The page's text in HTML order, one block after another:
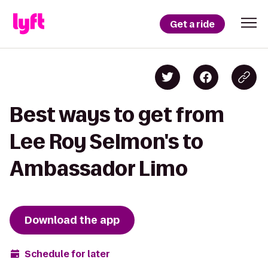
Get a ride
Best ways to get from
Lee Roy Selmon's to
Ambassador Limo
Download the app
Schedule for later